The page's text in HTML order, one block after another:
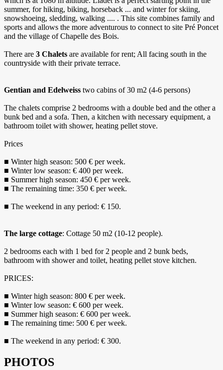
summer, for hiking, biking, horseback ... and winter for skiing,
snowshoeing, sledding, walking .... . This site combines family and
sports and allows the more adventurous to connect to site Pré Poncet
and the village of Chapelle des Bois.
There are 3 Chalets are available for rent; All facing south in the
countryside with their private terrace.
Gentian and Edelweiss two cabins of 30 m2 (4-6 persons)
The chalets comprise 2 bedrooms with a double bed and the other a
bunk bed and a sofa. Then, a kitchen with necessary equipment, a
bathroom toilet with shower, heating pellet stove.
Prices
■ Winter high season: 500 € per week.
■ Winter low season: € 400 per week.
■ Summer high season: 450 € per week.
■ The remaining time: 350 € per week.
■ The weekend in any period: € 150.
The large cottage: Cottage 50 m2 (10-12 people).
2 bedrooms each with 1 bed for 2 people and 2 bunk beds,
bathroom with shower and toilet, heating pellet stove kitchen.
PRICES:
■ Winter high season: 800 € per week.
■ Winter low season: € 600 per week.
■ Summer high season: € 600 per week.
■ The remaining time: 500 € per week.
■ The weekend in any period: € 300.
PHOTOS